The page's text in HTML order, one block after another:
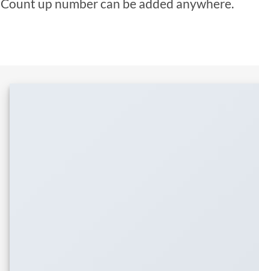
Count up number can be added anywhere.